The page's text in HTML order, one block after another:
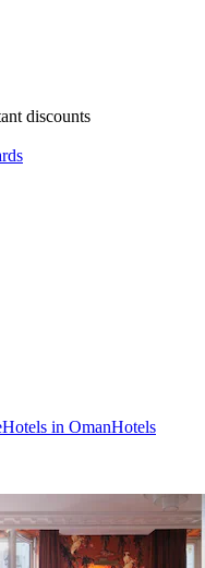
discounts
Hotels in OmanHotels